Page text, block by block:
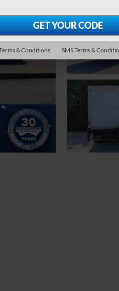
& Conditions SMS Terms &